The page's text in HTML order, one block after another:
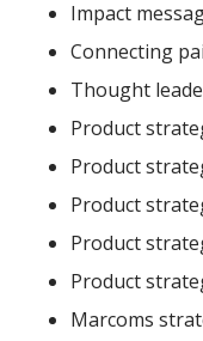
Impact
Connecting
Thought
Product
Product
Product
Product
Product
Marcoms